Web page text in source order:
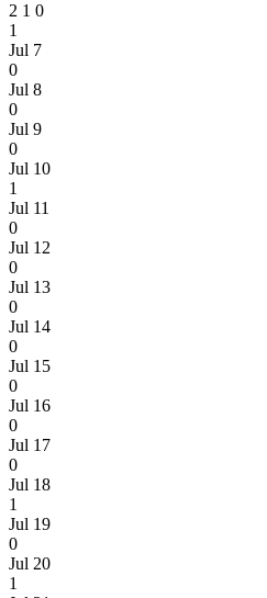
2 1 0
1
Jul 7
0
Jul 8
0
Jul 9
0
Jul 10
1
Jul 11
0
Jul 12
0
Jul 13
0
Jul 14
0
Jul 15
0
Jul 16
0
Jul 17
0
Jul 18
1
Jul 19
0
Jul 20
1